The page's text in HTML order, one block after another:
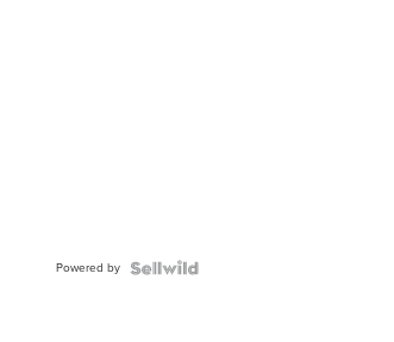
Powered by